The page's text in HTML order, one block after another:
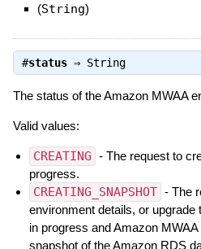
(String)
#status⇒ String
The status of the Amazon MWAA
Valid values:
CREATING - The request to
progress.
CREATING_SNAPSHOT - The
environment details, or
in progress and Amazon
snapshot of the Amazon RDS